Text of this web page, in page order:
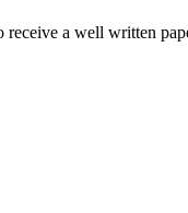
a well written